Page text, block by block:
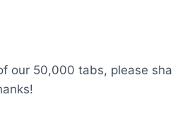
our 50,000 tabs, please